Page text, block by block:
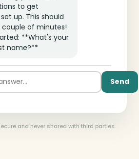
to get
up. This should
couple of minutes!
**What's your
name?**
Send
and never shared with third parties.